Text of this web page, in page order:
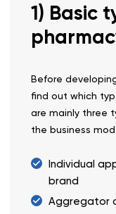
1) Basic
Before
find out which
are mainly three
the business
Individual
brand
Aggregator